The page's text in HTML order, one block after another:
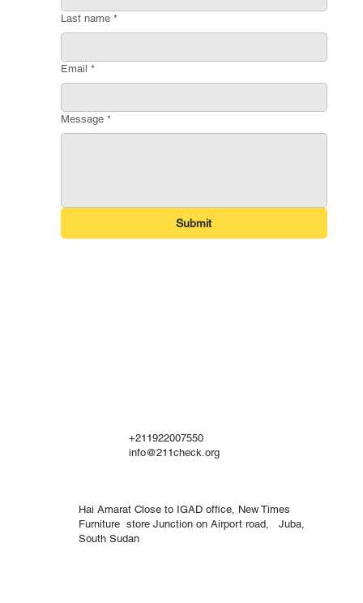
Hai Amarat Close to IGAD office, New Times
Furniture store Junction on Airport road, Juba,
South Sudan
+211922007550
info@211check.org
Last name *
Email *
Message *
Submit